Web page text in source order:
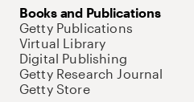
Books and Publications
Getty Publications
Virtual Library
Digital Publishing
Getty Research Journal
Getty Store